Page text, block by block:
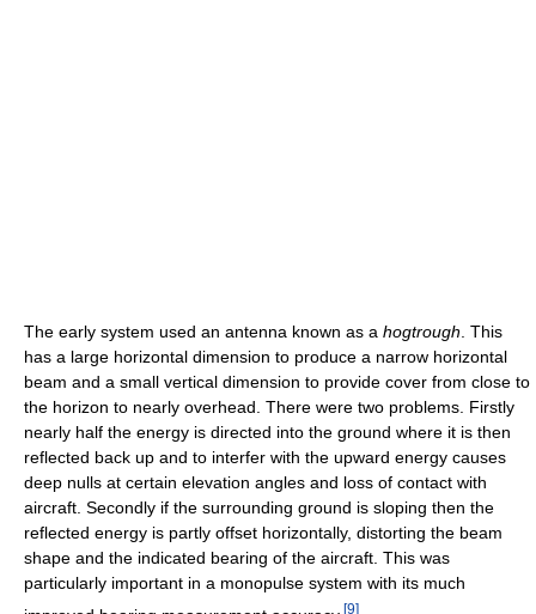
The early system used an antenna known as a hogtrough . This
has a large horizontal dimension to produce a narrow horizontal
beam and a small vertical dimension to provide cover from close to
the horizon to nearly overhead. There were two problems. Firstly
nearly half the energy is directed into the ground where it is then
reflected back up and to interfer with the upward energy causes
deep nulls at certain elevation angles and loss of contact with
aircraft. Secondly if the surrounding ground is sloping then the
reflected energy is partly offset horizontally, distorting the beam
shape and the indicated bearing of the aircraft. This was
particularly important in a monopulse system with its much
[9]